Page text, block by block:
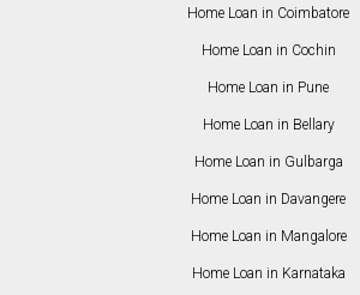
Home Loan in Coimbatore
Home Loan in Cochin
Home Loan in Pune
Home Loan in Bellary
Home Loan in Gulbarga
Home Loan in Davangere
Home Loan in Mangalore
Home Loan in Karnataka